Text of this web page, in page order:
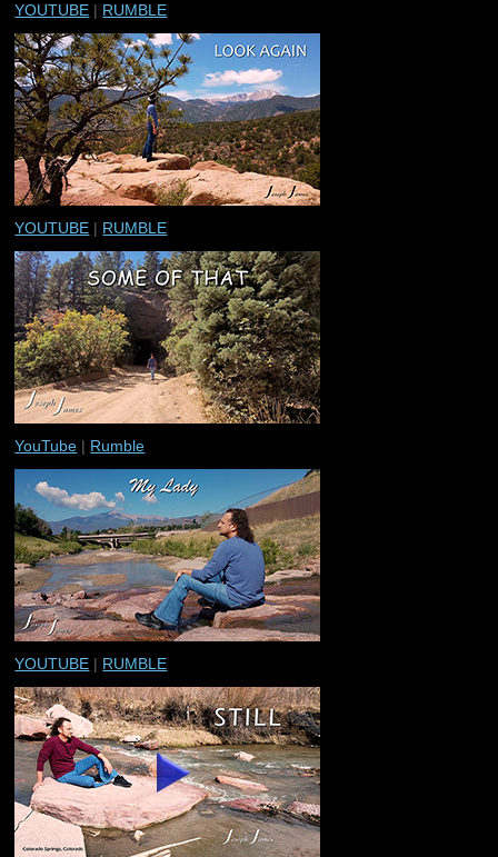
YOUTUBE | RUMBLE
YOUTUBE | RUMBLE
YouTube | Rumble
YOUTUBE | RUMBLE